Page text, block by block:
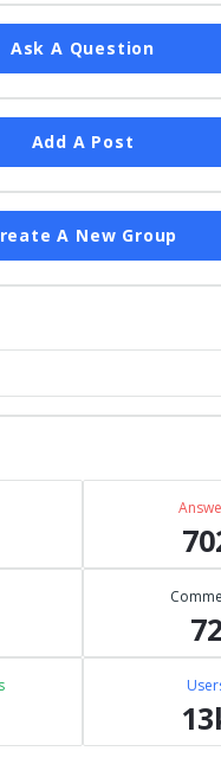
Ask A Question
Add A Post
A New Group
72